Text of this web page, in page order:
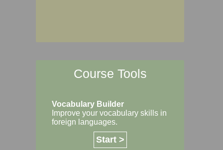
Course Tools
Vocabulary Builder
Improve your vocabulary skills in
foreign languages.
Start >